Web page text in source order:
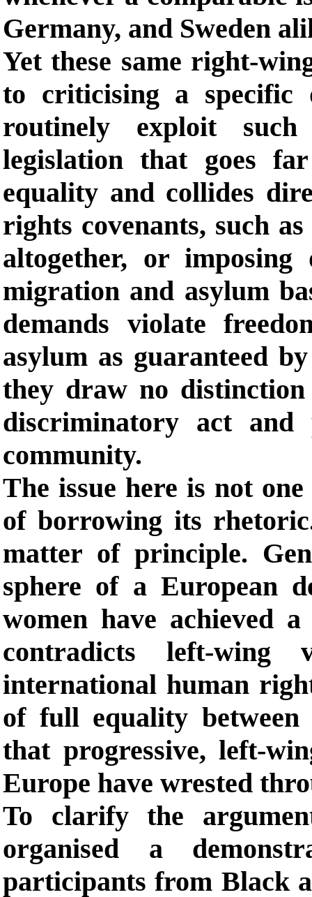
Germany, and Sweden
Yet these same right-
to criticising a specific
routinely exploit
legislation that goes
equality and collides
rights covenants, such
altogether, or
migration and asylum
demands violate
asylum as guaranteed
they draw no distinction
discriminatory act and
community.
The issue here is not
of borrowing its
matter of principle.
sphere of a European
women have achieved
contradicts left-wing
international human
of full equality
that progressive, left-
Europe have wrested
To clarify the
organised a
participants from Black